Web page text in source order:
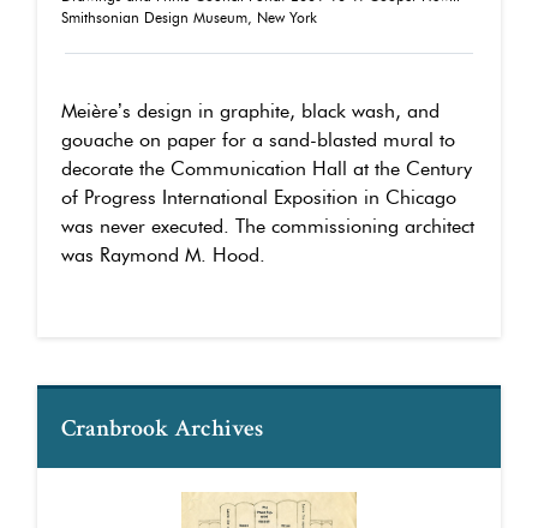
Smithsonian Design Museum, New York
Meière’s design in graphite, black wash, and
gouache on paper for a sand-blasted mural to
decorate the Communication Hall at the Century
of Progress International Exposition in Chicago
was never executed. The commissioning architect
was Raymond M. Hood.
Cranbrook Archives